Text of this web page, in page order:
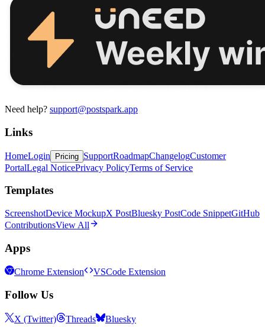
Need help? support@postspark.app
Links
HomeLogin Pricing SupportRoadmapChangelogCustomer
PortalLegal NoticePrivacy PolicyTerms of Service
Templates
ScreenshotDevice MockupX PostBluesky PostCode SnippetGitHub
ContributionsView All
Apps
Chrome Extension VSCode Extension
Follow Us
X (Twitter) Threads Bluesky